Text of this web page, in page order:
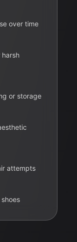
over time
harsh
or storage
attempts